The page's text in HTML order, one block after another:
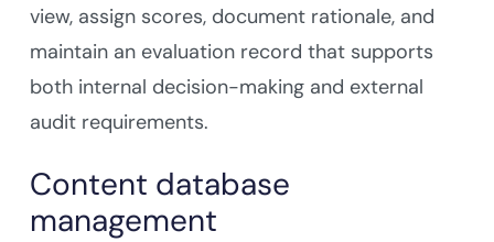
view, assign scores, document rationale, and
maintain an evaluation record that supports
both internal decision-making and external
audit requirements.
Content database
management